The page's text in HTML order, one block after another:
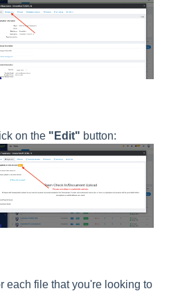
on the "Edit" button:
each file that you're looking to